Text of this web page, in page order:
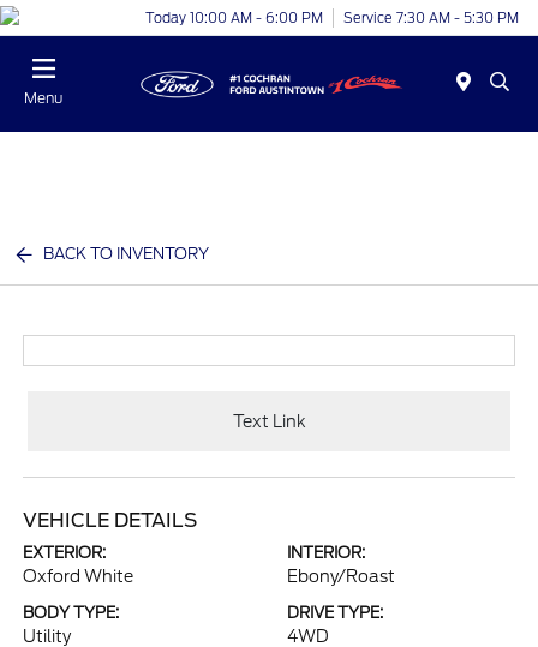
Today 10:00 AM - 6:00 PM Service 7:30 AM - 5:30 PM
Menu
BACK TO INVENTORY
Text Link
VEHICLE DETAILS
EXTERIOR:
Oxford White
INTERIOR:
Ebony/Roast
BODY TYPE:
Utility
DRIVE TYPE:
4WD